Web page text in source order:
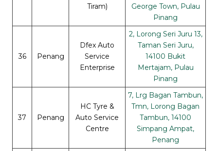
Tiram)
George Town, Pulau
Pinang
36 Penang
Dfex Auto
Service
Enterprise
2, Lorong Seri Juru 13,
Taman Seri Juru,
14100 Bukit
Mertajam, Pulau
Pinang
37 Penang
HC Tyre &
Auto Service
Centre
7, Lrg Bagan Tambun,
Tmn, Lorong Bagan
Tambun, 14100
Simpang Ampat,
Penang